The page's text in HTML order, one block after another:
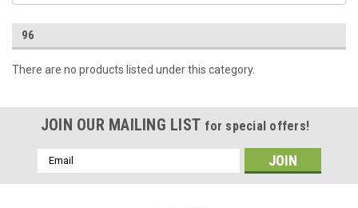
96
There are no products listed under this category.
JOIN OUR MAILING LIST for special offers!
Email
Address